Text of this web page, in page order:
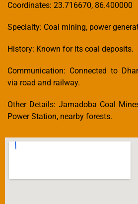
Coordinates: 23.716670, 86.400000
Specialty: Coal mining, power
History: Known for its coal deposits.
Communication: Connected to
via road and railway.
Other Details: Jamadoba Coal
Power Station, nearby forests.